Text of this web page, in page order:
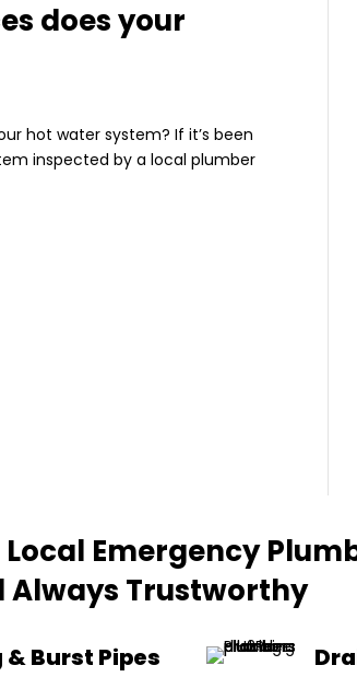
does your
hot water system? If it’s been
inspected by a local plumber
Emergency
Always Trustworthy
& Burst Pipes